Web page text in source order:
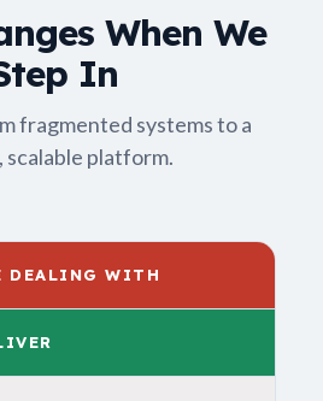
When We
In
fragmented systems to a
scalable platform.
DEALING WITH